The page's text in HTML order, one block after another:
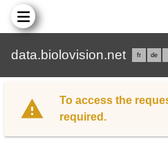
data.biolovision.net fr de
To access the
required.